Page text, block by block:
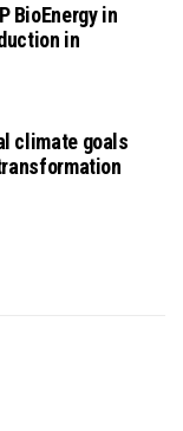
BioEnergy in
in
climate goals